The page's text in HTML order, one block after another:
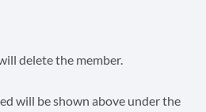
delete the member.
will be shown above under the